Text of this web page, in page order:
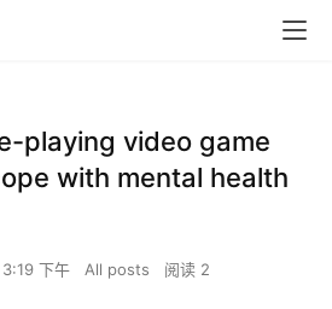
playing video game
with mental health
下午 All posts 阅读 2